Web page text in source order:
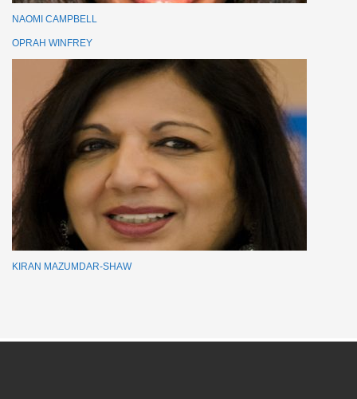
NAOMI CAMPBELL
OPRAH WINFREY
KIRAN MAZUMDAR-SHAW